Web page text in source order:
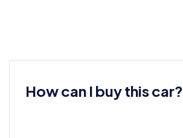
How can I buy this car?